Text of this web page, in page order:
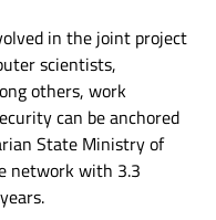
in the joint project
scientists,
others, work
can be anchored
State Ministry of
network with 3.3